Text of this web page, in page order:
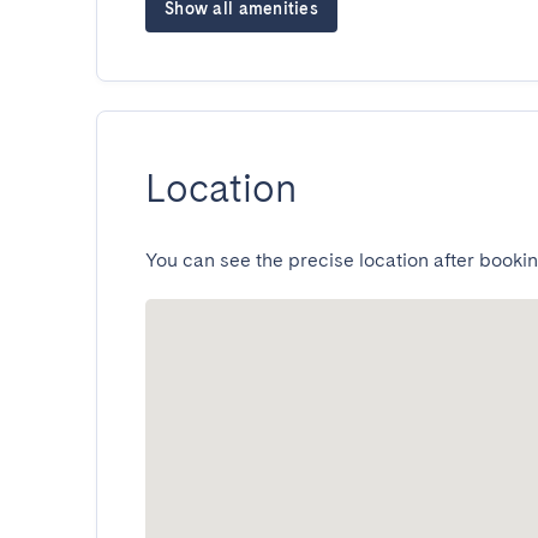
Show all amenities
Location
You can see the precise location after